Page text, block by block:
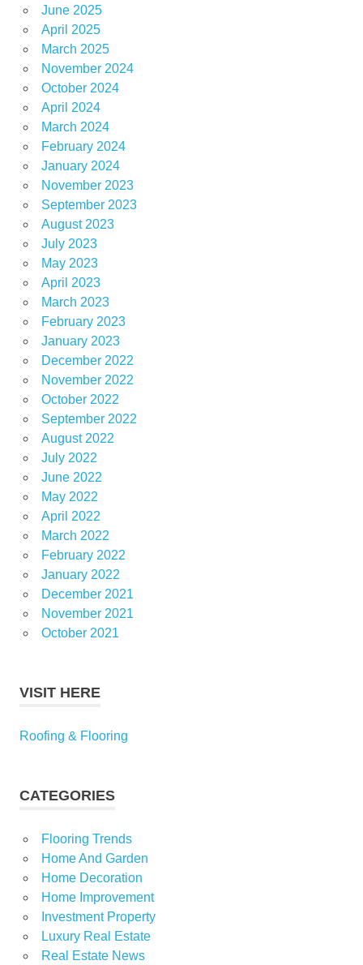
June 2025
April 2025
March 2025
November 2024
October 2024
April 2024
March 2024
February 2024
January 2024
November 2023
September 2023
August 2023
July 2023
May 2023
April 2023
March 2023
February 2023
January 2023
December 2022
November 2022
October 2022
September 2022
August 2022
July 2022
June 2022
May 2022
April 2022
March 2022
February 2022
January 2022
December 2021
November 2021
October 2021
VISIT HERE
Roofing & Flooring
CATEGORIES
Flooring Trends
Home And Garden
Home Decoration
Home Improvement
Investment Property
Luxury Real Estate
Real Estate News